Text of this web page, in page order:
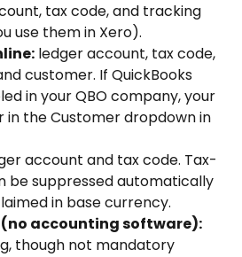
tax code, and tracking
use them in Xero).
ledger account, tax code,
customer. If QuickBooks
in your QBO company, your
the Customer dropdown in
account and tax code. Tax-
be suppressed automatically
in base currency.
accounting software):
though not mandatory